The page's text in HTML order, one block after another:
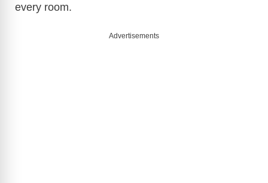
every room.
Advertisements